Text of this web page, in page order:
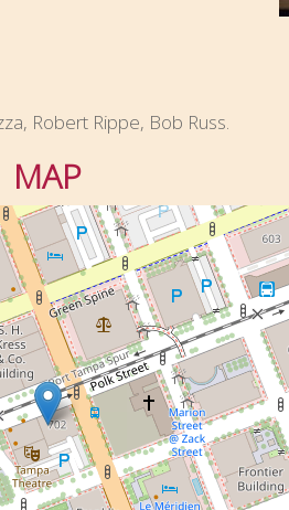
Robert Rippe, Bob Russ.
MAP